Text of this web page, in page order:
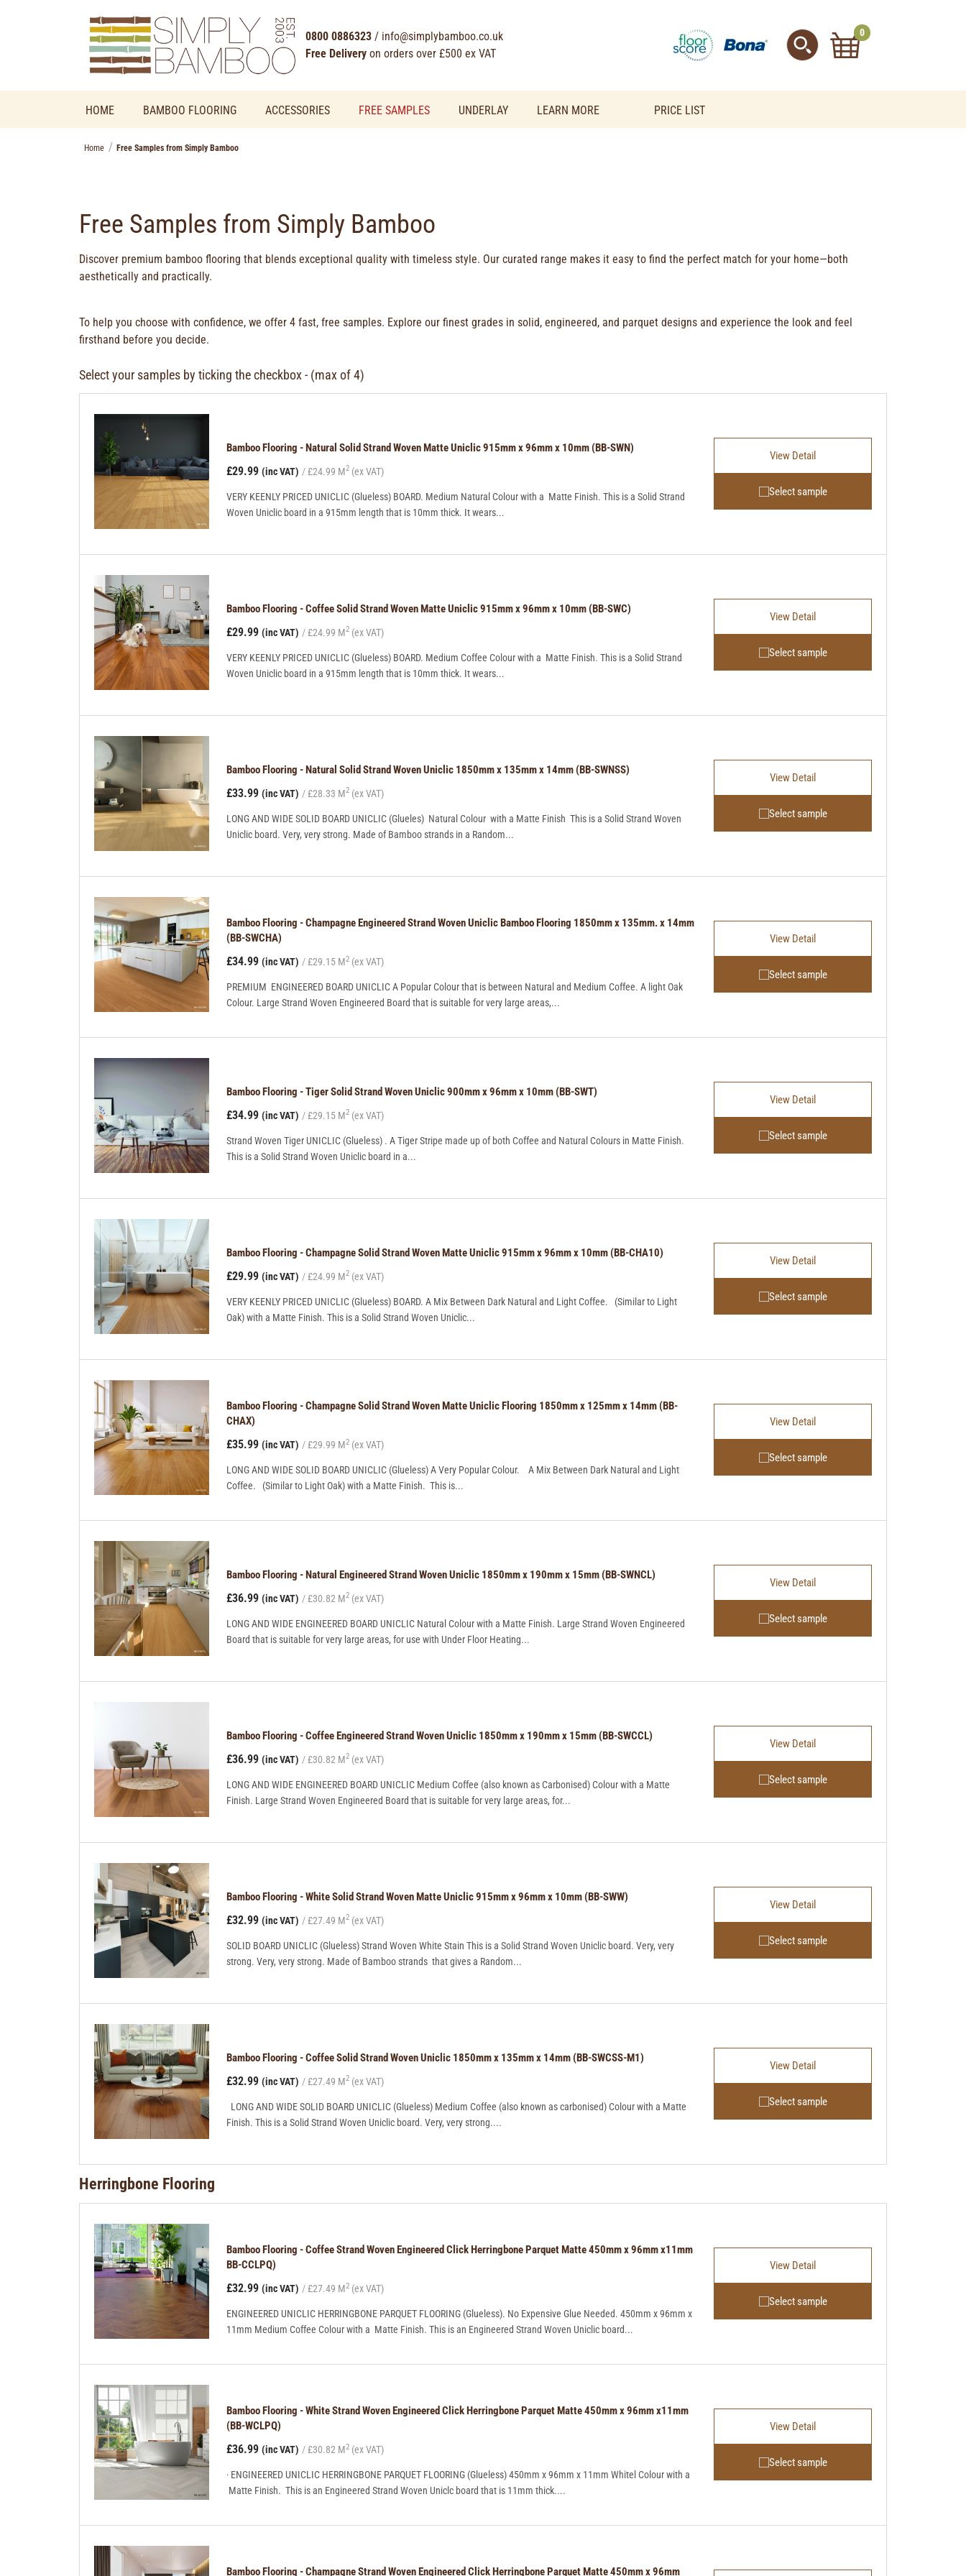
0800 0886323 / info@simplybamboo.co.uk
Free Delivery on orders over £500 ex VAT
0
HOME BAMBOO FLOORING ACCESSORIES FREE SAMPLES UNDERLAY LEARN MORE PRICE LIST
Home Free Samples from Simply Bamboo
Free Samples from Simply Bamboo
Discover premium bamboo flooring that blends exceptional quality with timeless style. Our curated range makes it easy to find the perfect match for your home—both
aesthetically and practically.
To help you choose with confidence, we offer 4 fast, free samples. Explore our finest grades in solid, engineered, and parquet designs and experience the look and feel
firsthand before you decide.
Select your samples by ticking the checkbox - (max of 4)
Bamboo Flooring - Natural Solid Strand Woven Matte Uniclic 915mm x 96mm x 10mm (BB-SWN)
£29.99 (inc VAT) £24.99 M2 (ex VAT)
VERY KEENLY PRICED UNICLIC (Glueless) BOARD. Medium Natural Colour with a Matte Finish. This is a Solid Strand
Woven Uniclic board in a 915mm length that is 10mm thick. It wears...
View Detail
Select sample
Bamboo Flooring - Coffee Solid Strand Woven Matte Uniclic 915mm x 96mm x 10mm (BB-SWC)
£29.99 (inc VAT) £24.99 M2 (ex VAT)
VERY KEENLY PRICED UNICLIC (Glueless) BOARD. Medium Coffee Colour with a Matte Finish. This is a Solid Strand
Woven Uniclic board in a 915mm length that is 10mm thick. It wears...
View Detail
Select sample
Bamboo Flooring - Natural Solid Strand Woven Uniclic 1850mm x 135mm x 14mm (BB-SWNSS)
£33.99 (inc VAT) £28.33 M2 (ex VAT)
LONG AND WIDE SOLID BOARD UNICLIC (Glueles) Natural Colour with a Matte Finish This is a Solid Strand Woven
Uniclic board. Very, very strong. Made of Bamboo strands in a Random...
View Detail
Select sample
Bamboo Flooring - Champagne Engineered Strand Woven Uniclic Bamboo Flooring 1850mm x 135mm. x 14mm
(BB-SWCHA)
£34.99 (inc VAT) £29.15 M2 (ex VAT)
PREMIUM ENGINEERED BOARD UNICLIC A Popular Colour that is between Natural and Medium Coffee. A light Oak
Colour. Large Strand Woven Engineered Board that is suitable for very large areas,...
View Detail
Select sample
Bamboo Flooring - Tiger Solid Strand Woven Uniclic 900mm x 96mm x 10mm (BB-SWT)
£34.99 (inc VAT) £29.15 M2 (ex VAT)
Strand Woven Tiger UNICLIC (Glueless) . A Tiger Stripe made up of both Coffee and Natural Colours in Matte Finish.
This is a Solid Strand Woven Uniclic board in a...
View Detail
Select sample
Bamboo Flooring - Champagne Solid Strand Woven Matte Uniclic 915mm x 96mm x 10mm (BB-CHA10)
£29.99 (inc VAT) £24.99 M2 (ex VAT)
VERY KEENLY PRICED UNICLIC (Glueless) BOARD. A Mix Between Dark Natural and Light Coffee. (Similar to Light
Oak) with a Matte Finish. This is a Solid Strand Woven Uniclic...
View Detail
Select sample
Bamboo Flooring - Champagne Solid Strand Woven Matte Uniclic Flooring 1850mm x 125mm x 14mm (BB-
CHAX)
£35.99 (inc VAT) £29.99 M2 (ex VAT)
LONG AND WIDE SOLID BOARD UNICLIC (Glueless) A Very Popular Colour. A Mix Between Dark Natural and Light
Coffee. (Similar to Light Oak) with a Matte Finish. This is...
View Detail
Select sample
Bamboo Flooring - Natural Engineered Strand Woven Uniclic 1850mm x 190mm x 15mm (BB-SWNCL)
£36.99 (inc VAT) £30.82 M2 (ex VAT)
LONG AND WIDE ENGINEERED BOARD UNICLIC Natural Colour with a Matte Finish. Large Strand Woven Engineered
Board that is suitable for very large areas, for use with Under Floor Heating...
View Detail
Select sample
Bamboo Flooring - Coffee Engineered Strand Woven Uniclic 1850mm x 190mm x 15mm (BB-SWCCL)
£36.99 (inc VAT) £30.82 M2 (ex VAT)
LONG AND WIDE ENGINEERED BOARD UNICLIC Medium Coffee (also known as Carbonised) Colour with a Matte
Finish. Large Strand Woven Engineered Board that is suitable for very large areas, for...
View Detail
Select sample
Bamboo Flooring - White Solid Strand Woven Matte Uniclic 915mm x 96mm x 10mm (BB-SWW)
£32.99 (inc VAT) £27.49 M2 (ex VAT)
SOLID BOARD UNICLIC (Glueless) Strand Woven White Stain This is a Solid Strand Woven Uniclic board. Very, very
strong. Very, very strong. Made of Bamboo strands that gives a Random...
View Detail
Select sample
Bamboo Flooring - Coffee Solid Strand Woven Uniclic 1850mm x 135mm x 14mm (BB-SWCSS-M1)
£32.99 (inc VAT) £27.49 M2 (ex VAT)
LONG AND WIDE SOLID BOARD UNICLIC (Glueless) Medium Coffee (also known as carbonised) Colour with a Matte
Finish. This is a Solid Strand Woven Uniclic board. Very, very strong....
View Detail
Select sample
Herringbone Flooring
Bamboo Flooring - Coffee Strand Woven Engineered Click Herringbone Parquet Matte 450mm x 96mm x11mm
BB-CCLPQ)
£32.99 (inc VAT) £27.49 M2 (ex VAT)
ENGINEERED UNICLIC HERRINGBONE PARQUET FLOORING (Glueless). No Expensive Glue Needed. 450mm x 96mm x
11mm Medium Coffee Colour with a Matte Finish. This is an Engineered Strand Woven Uniclic board...
View Detail
Select sample
Bamboo Flooring - White Strand Woven Engineered Click Herringbone Parquet Matte 450mm x 96mm x11mm
(BB-WCLPQ)
£36.99 (inc VAT) £30.82 M2 (ex VAT)
· ENGINEERED UNICLIC HERRINGBONE PARQUET FLOORING (Glueless) 450mm x 96mm x 11mm Whitel Colour with a
Matte Finish. This is an Engineered Strand Woven Uniclc board that is 11mm thick....
View Detail
Select sample
Bamboo Flooring - Champagne Strand Woven Engineered Click Herringbone Parquet Matte 450mm x 96mm